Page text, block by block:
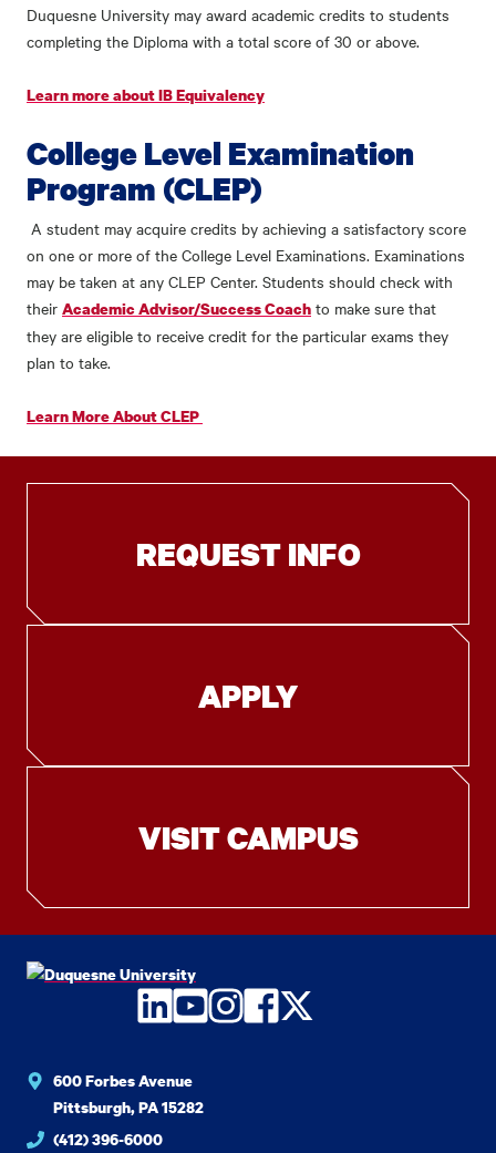
Duquesne University may award academic credits to students
completing the Diploma with a total score of 30 or above.
Learn more about IB Equivalency
College Level Examination
Program (CLEP)
A student may acquire credits by achieving a satisfactory score
on one or more of the College Level Examinations. Examinations
may be taken at any CLEP Center. Students should check with
their Academic Advisor/Success Coach to make sure that
they are eligible to receive credit for the particular exams they
plan to take.
Learn More About CLEP
REQUEST INFO
APPLY
VISIT CAMPUS
LinkedIn
YouTube
Instagram
Facebook
Twitter
600 Forbes Avenue
Pittsburgh, PA 15282
(412) 396-6000